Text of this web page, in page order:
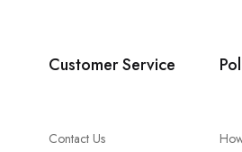
Customer Service
Contact Us